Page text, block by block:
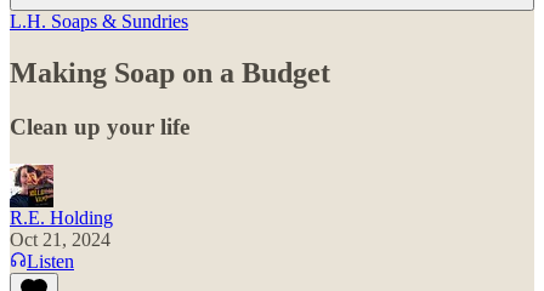
L.H. Soaps & Sundries
Making Soap on a Budget
Clean up your life
R.E. Holding
Oct 21, 2024
Listen